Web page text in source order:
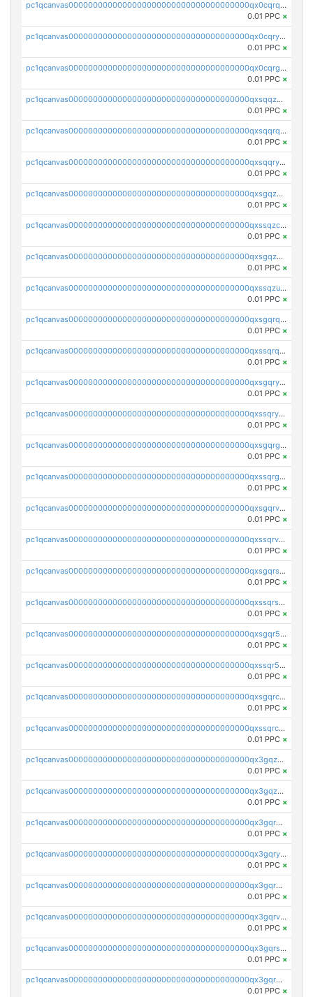
pc1qcanvas0000000000000000000000000000000000000qx0cqrqzs7nkc89
0.01 PPC ×
pc1qcanvas0000000000000000000000000000000000000qx0cqryzskmmkc7
0.01 PPC ×
pc1qcanvas0000000000000000000000000000000000000qx0cqrgzswrvys6
0.01 PPC ×
pc1qcanvas0000000000000000000000000000000000000qxsqqzuzsahk0vn
0.01 PPC ×
pc1qcanvas0000000000000000000000000000000000000qxsqqrqzsa22kgd
0.01 PPC ×
pc1qcanvas0000000000000000000000000000000000000qxsqqryzs4z8chk
0.01 PPC ×
pc1qcanvas0000000000000000000000000000000000000qxsgqzczs7yjec8
0.01 PPC ×
pc1qcanvas0000000000000000000000000000000000000qxssqzczsrqfc9k
0.01 PPC ×
pc1qcanvas0000000000000000000000000000000000000qxsgqzuzskvlh8u
0.01 PPC ×
pc1qcanvas0000000000000000000000000000000000000qxssqzuzstgyk6d
0.01 PPC ×
pc1qcanvas0000000000000000000000000000000000000qxsgqrqzsk3rwrz
0.01 PPC ×
pc1qcanvas0000000000000000000000000000000000000qxssqrqzst4c07n
0.01 PPC ×
pc1qcanvas0000000000000000000000000000000000000qxsgqryzs7ewque
0.01 PPC ×
pc1qcanvas0000000000000000000000000000000000000qxssqryzsra4ppg
0.01 PPC ×
pc1qcanvas0000000000000000000000000000000000000qxsgqrgzsxpej5a
0.01 PPC ×
pc1qcanvas0000000000000000000000000000000000000qxssqrgzsm9znfv
0.01 PPC ×
pc1qcanvas0000000000000000000000000000000000000qxsgqrvzswf5utx
0.01 PPC ×
pc1qcanvas0000000000000000000000000000000000000qxssqrvzsnd0akh
0.01 PPC ×
pc1qcanvas0000000000000000000000000000000000000qxsgqrszslc7ly4
0.01 PPC ×
pc1qcanvas0000000000000000000000000000000000000qxssqrszszu97ey
0.01 PPC ×
pc1qcanvas0000000000000000000000000000000000000qxsgqr5zshsn3mw
0.01 PPC ×
pc1qcanvas0000000000000000000000000000000000000qxssqr5zs25gsxl
0.01 PPC ×
pc1qcanvas0000000000000000000000000000000000000qxsgqrczs0gyrn2
0.01 PPC ×
pc1qcanvas0000000000000000000000000000000000000qxssqrczsjvlzwm
0.01 PPC ×
pc1qcanvas0000000000000000000000000000000000000qx3gqzczssmk7qd
0.01 PPC ×
pc1qcanvas0000000000000000000000000000000000000qx3gqzuzscnmslk
0.01 PPC ×
pc1qcanvas0000000000000000000000000000000000000qx3gqrqzscw8fmg
0.01 PPC ×
pc1qcanvas0000000000000000000000000000000000000qx3gqryzssx28yn
0.01 PPC ×
pc1qcanvas0000000000000000000000000000000000000qx3gqrgzsg7a4vh
0.01 PPC ×
pc1qcanvas0000000000000000000000000000000000000qx3gqrvzsqksmnv
0.01 PPC ×
pc1qcanvas0000000000000000000000000000000000000qx3gqrszs386cul
0.01 PPC ×
pc1qcanvas0000000000000000000000000000000000000qx3gqr5zse0hkry
0.01 PPC ×